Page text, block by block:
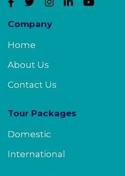
Company
Home
About Us
Contact Us
Tour Packages
Domestic
International